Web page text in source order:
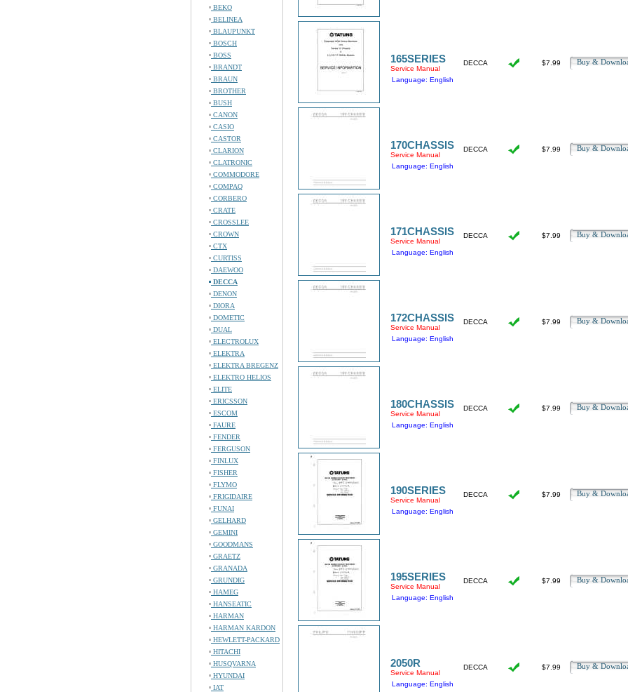
BEKO
BELINEA
BLAUPUNKT
BOSCH
BOSS
BRANDT
BRAUN
BROTHER
BUSH
CANON
CASIO
CASTOR
CLARION
CLATRONIC
COMMODORE
COMPAQ
CORBERO
CRATE
CROSSLEE
CROWN
CTX
CURTISS
DAEWOO
DECCA
DENON
DIORA
DOMETIC
DUAL
ELECTROLUX
ELEKTRA
ELEKTRA BREGENZ
ELEKTRO HELIOS
ELITE
ERICSSON
ESCOM
FAURE
FENDER
FERGUSON
FINLUX
FISHER
FLYMO
FRIGIDAIRE
FUNAI
GELHARD
GEMINI
GOODMANS
GRAETZ
GRANADA
GRUNDIG
HAMEG
HANSEATIC
HARMAN
HARMAN KARDON
HEWLETT-PACKARD
HITACHI
HUSQVARNA
HYUNDAI
IAT
165SERIES
Service Manual
Language: English
DECCA $7.99 Buy &
170CHASSIS
Service Manual
Language: English
DECCA $7.99 Buy &
171CHASSIS
Service Manual
Language: English
DECCA $7.99 Buy &
172CHASSIS
Service Manual
Language: English
DECCA $7.99 Buy &
180CHASSIS
Service Manual
Language: English
DECCA $7.99 Buy &
190SERIES
Service Manual
Language: English
DECCA $7.99 Buy &
195SERIES
Service Manual
Language: English
DECCA $7.99 Buy &
2050R
Service Manual
Language: English
DECCA $7.99 Buy &